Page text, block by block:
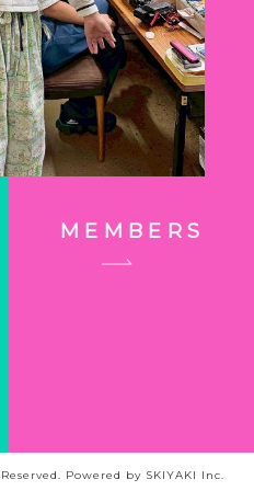
MEMBERS
Powered by SKIYAKI Inc.